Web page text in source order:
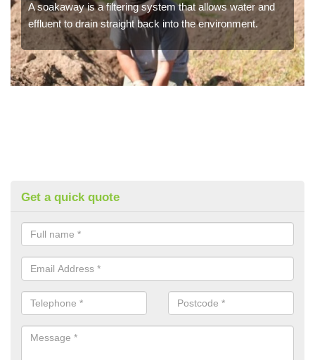
A soakaway is a filtering system that allows water and
effluent to drain straight back into the environment.
Get a quick quote